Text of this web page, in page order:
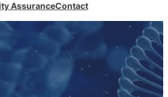
AssuranceContact